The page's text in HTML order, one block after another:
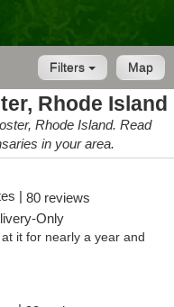
Map
Filters
Rhode Island
Rhode Island. Read
in your area.
| 80 reviews
Only
it for nearly a year and